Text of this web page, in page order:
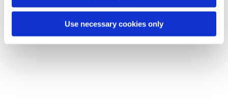
Use necessary cookies only